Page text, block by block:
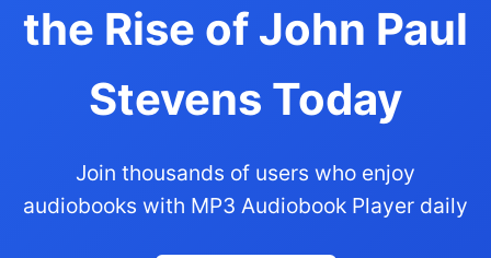
the Rise of John Paul
Stevens Today
Join thousands of users who enjoy
audiobooks with MP3 Audiobook Player daily